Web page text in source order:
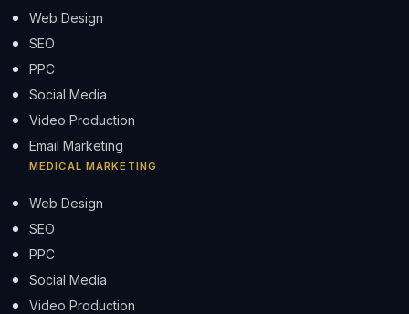
Web Design
SEO
PPC
Social Media
Video Production
Email Marketing
MEDICAL MARKETING
Web Design
SEO
PPC
Social Media
Video Production